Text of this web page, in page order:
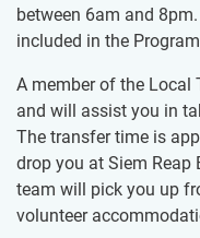
between 6am and
included in the
A member of the Local
and will assist you in
The transfer time is
drop you at Siem Reap
team will pick you up
volunteer